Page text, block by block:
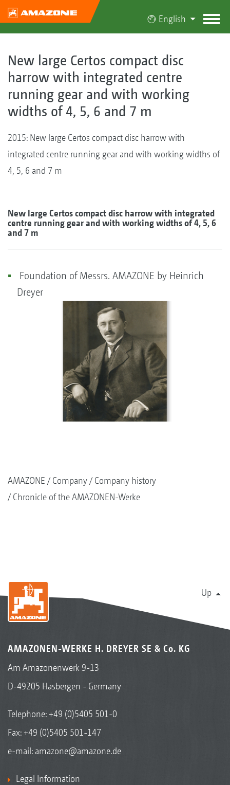
English
New large Certos compact disc
harrow with integrated centre
running gear and with working
widths of 4, 5, 6 and 7 m
2015: New large Certos compact disc harrow with
integrated centre running gear and with working widths of
4, 5, 6 and 7 m
New large Certos compact disc harrow with integrated
centre running gear and with working widths of 4, 5, 6
and 7 m
Foundation of Messrs. AMAZONE by Heinrich
Dreyer
AMAZONE Company
Company history
Chronicle of the AMAZONEN-Werke
Up
AMAZONEN-WERKE H. DREYER SE & Co. KG
Am Amazonenwerk 9-13
D-49205 Hasbergen - Germany
Telephone:+49 (0)5405 501-0
Fax: +49 (0)5405 501-147
e-mail: amazone@amazone.de
Legal Information